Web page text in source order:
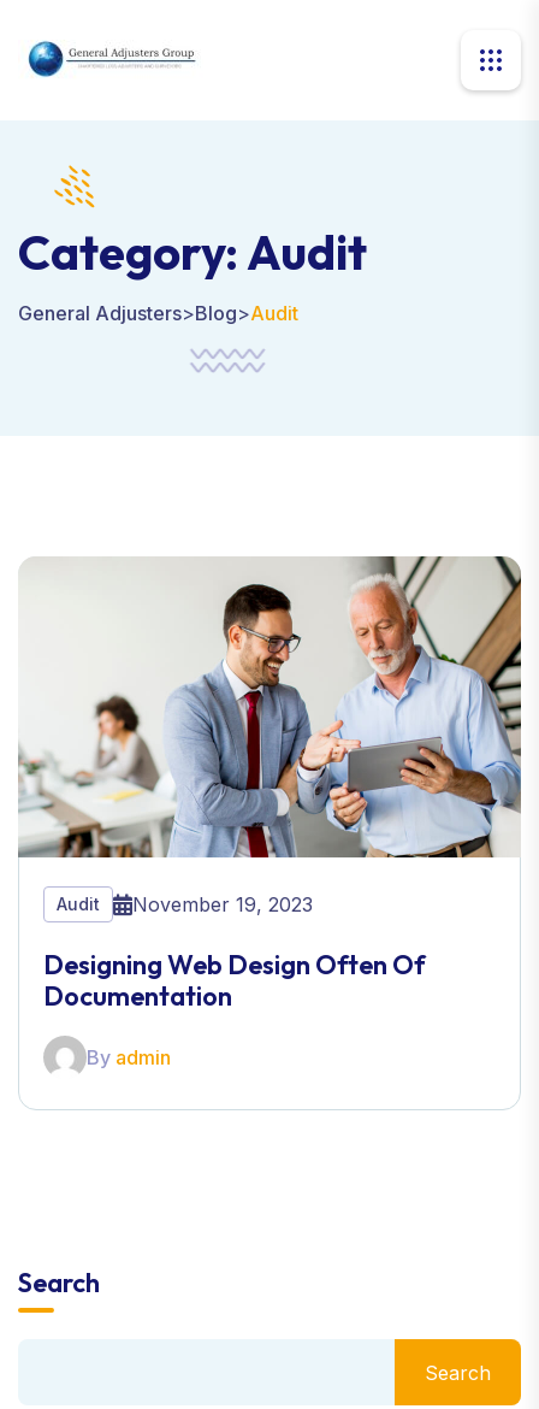
Category:Audit
General Adjusters>Blog>Audit
Audit November 19, 2023
Designing Web Design Often Of
Documentation
By admin
Search
Search